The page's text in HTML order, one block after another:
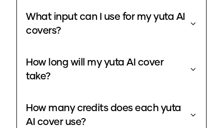
What input can I use for my yuta AI
covers?
How long will my yuta AI cover
take?
How many credits does each yuta
AI cover use?